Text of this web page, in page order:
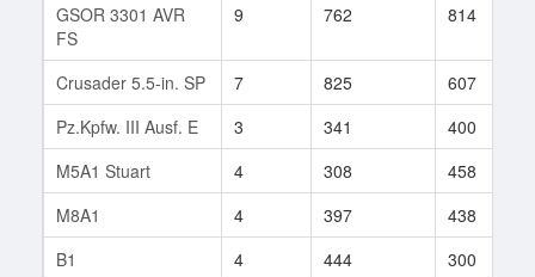
GSOR 3301 AVR
FS
9 762 814
Crusader 5.5-in. SP 7 825 607
Pz.Kpfw. III Ausf. E
3 341 400
M5A1 Stuart
4 308 458
M8A1
4 397 438
B1
4 444 300